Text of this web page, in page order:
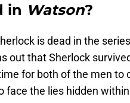
in Watson?
is dead in the
out that Sherlock
for both of the men to
face the lies hidden